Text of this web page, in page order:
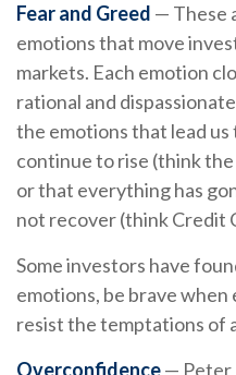
Fear and Greed — These
emotions that move
markets. Each emotion
rational and
the emotions that lead
continue to rise (think
or that everything has
not recover (think Credit
Some investors have
emotions, be brave
resist the temptations of
Overconfidence— Peter